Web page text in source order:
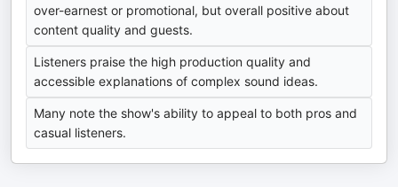
over-earnest or promotional, but overall positive about
content quality and guests.
Listeners praise the high production quality and
accessible explanations of complex sound ideas.
Many note the show's ability to appeal to both pros and
casual listeners.